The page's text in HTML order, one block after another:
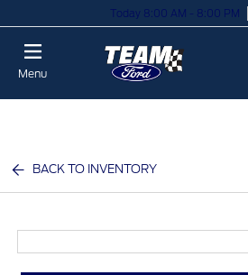
Today 8:00 AM - 8:00 PM
Menu
BACK TO INVENTORY